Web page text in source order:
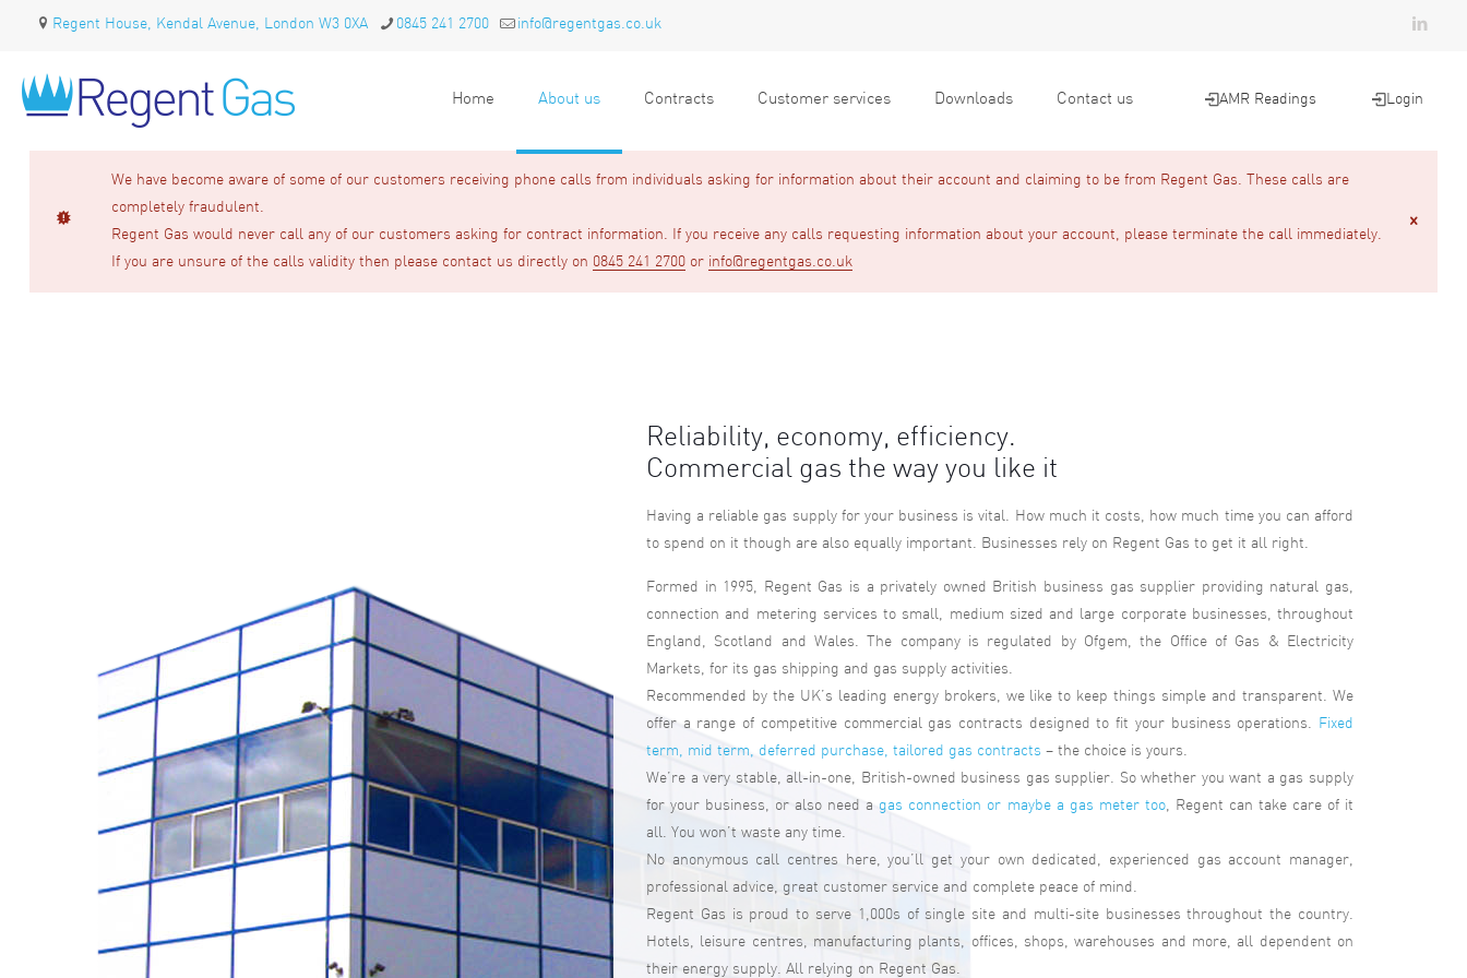
Regent House, Kendal Avenue, London W3 0XA 0845 241 2700 info@regentgas.co.uk
Home About us Contracts Customer services Downloads Contact us AMR Readings Login
We have become aware of some of our customers receiving phone calls from individuals asking for information about their account and claiming to be from Regent Gas. These calls are
completely fraudulent.
Regent Gas would never call any of our customers asking for contract information. If you receive any calls requesting information about your account, please terminate the call immediately.
If you are unsure of the calls validity then please contact us directly on 0845 241 2700or info@regentgas.co.uk
Reliability, economy, efficiency.
Commercial gas the way you like it
Having a reliable gas supply for your business is vital. How much it costs, how much time you can afford
to spend on it though are also equally important. Businesses rely on Regent Gas to get it all right.
Formed in 1995, Regent Gas is a privately owned British business gas supplier providing natural gas,
connection and metering services to small, medium sized and large corporate businesses, throughout
England, Scotland and Wales. The company is regulated by Ofgem, the Office of Gas & Electricity
Markets, for its gas shipping and gas supply activities.
Recommended by the UK’s leading energy brokers, we like to keep things simple and transparent. We
offer a range of competitive commercial gas contracts designed to fit your business operations.
Fixed
term, mid term, deferred purchase, tailored gas contracts – the choice is yours.
We’re a very stable, all-in-one, British-owned business gas supplier. So whether you want a gas supply
for your business, or also need a gas connection or maybe a gas meter too, Regent can take care of it
all. You won’t waste any time.
No anonymous call centres here, you’ll get your own dedicated, experienced gas account manager,
professional advice, great customer service and complete peace of mind.
Regent Gas is proud to serve 1,000s of single site and multi-site businesses throughout the country.
Hotels, leisure centres, manufacturing plants, offices, shops, warehouses and more, all dependent on
their energy supply. All relying on Regent Gas.